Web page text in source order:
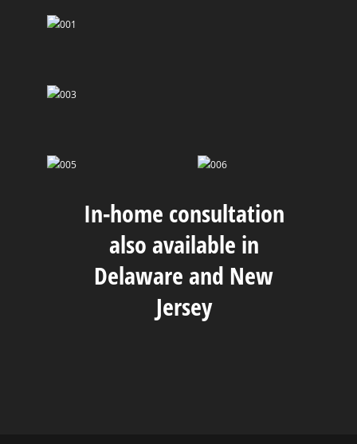
In-home consultation
also available in
Delaware and New
Jersey